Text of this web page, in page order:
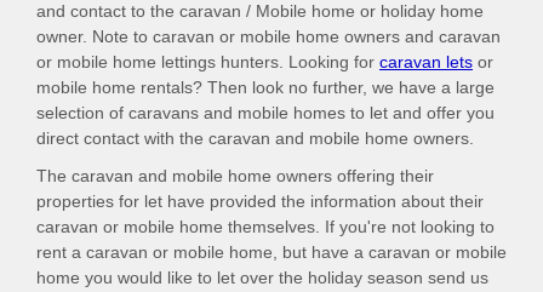
and contact to the caravan / Mobile home or holiday home
owner. Note to caravan or mobile home owners and caravan
or mobile home lettings hunters. Looking for caravan lets or
mobile home rentals? Then look no further, we have a large
selection of caravans and mobile homes to let and offer you
direct contact with the caravan and mobile home owners.
The caravan and mobile home owners offering their
properties for let have provided the information about their
caravan or mobile home themselves. If you're not looking to
rent a caravan or mobile home, but have a caravan or mobile
home you would like to let over the holiday season send us